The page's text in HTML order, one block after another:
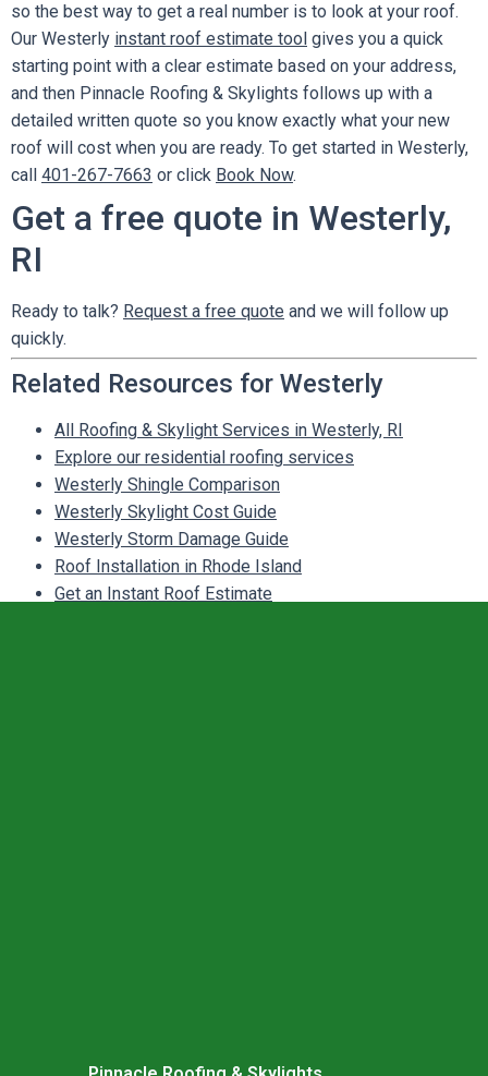
so the best way to get a real number is to look at your roof.
Our Westerly instant roof estimate tool gives you a quick
starting point with a clear estimate based on your address,
and then Pinnacle Roofing & Skylights follows up with a
detailed written quote so you know exactly what your new
roof will cost when you are ready. To get started in Westerly,
call 401-267-7663 or click Book Now.
Get a free quote in Westerly,
RI
Ready to talk? Request a free quote and we will follow up
quickly.
Related Resources for Westerly
All Roofing & Skylight Services in Westerly, RI
Explore our residential roofing services
Westerly Shingle Comparison
Westerly Skylight Cost Guide
Westerly Storm Damage Guide
Roof Installation in Rhode Island
Get an Instant Roof Estimate